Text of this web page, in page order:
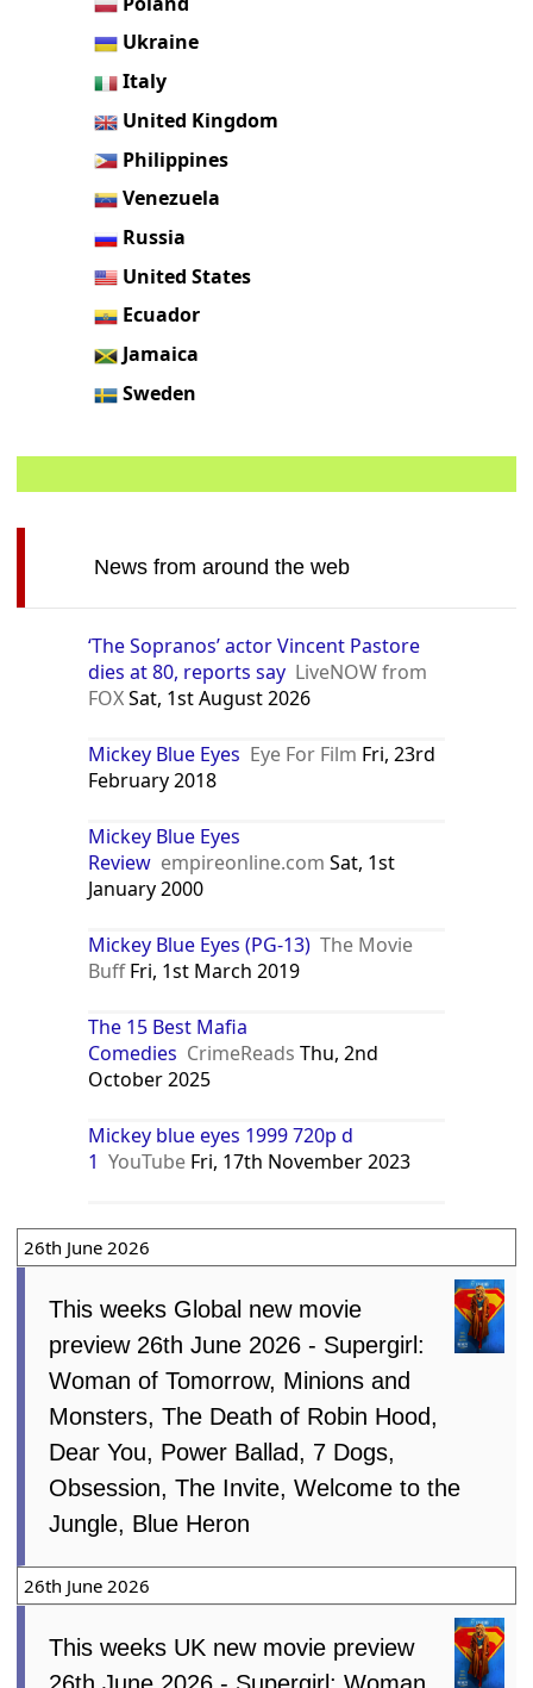
Ukraine
Italy
United Kingdom
Philippines
Venezuela
Russia
United States
Ecuador
Jamaica
Sweden
News from around the web
‘The Sopranos’ actor Vincent Pastore
dies at 80, reports say LiveNOW from
FOXSat, 1st August 2026
Mickey Blue Eyes Eye For Film Fri, 23rd
February 2018
Mickey Blue Eyes
Review empireonline.com Sat, 1st
January 2000
Mickey Blue Eyes (PG-13) The Movie
BuffFri, 1st March 2019
The 15 Best Mafia
Comedies CrimeReads Thu, 2nd
October 2025
Mickey blue eyes 1999 720p d
1 YouTube Fri, 17th November 2023
26th June 2026
This weeks Global new movie
preview 26th June 2026 - Supergirl:
Woman of Tomorrow, Minions and
Monsters, The Death of Robin Hood,
Dear You, Power Ballad, 7 Dogs,
Obsession, The Invite, Welcome to the
Jungle, Blue Heron
26th June 2026
This weeks UK new movie preview